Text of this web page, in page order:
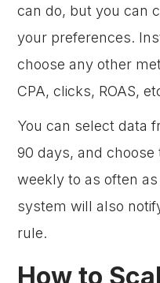
can do, but you can
your preferences.
choose any other
CPA, clicks, ROAS,
You can select data
90 days, and
weekly to as often
system will also
rule.
How to